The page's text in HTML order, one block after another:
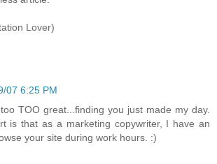
Lover)
07 6:25 PM
TOO great...finding you just made my day.
is that as a marketing copywriter, I have an
your site during work hours. :)